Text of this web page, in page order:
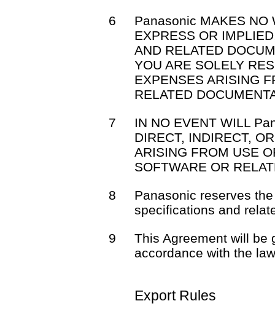
6
Panasonic MAKES NO
EXPRESS OR
AND RELATED
YOU ARE SOLELY
EXPENSES ARISING
RELATED
7
IN NO EVENT WILL
DIRECT, INDIRECT,
ARISING FROM USE
SOFTWARE OR
8
Panasonic reserves
specifications and
9
This Agreement will be
accordance with the
Export Rules